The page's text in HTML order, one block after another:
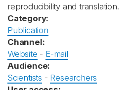
reproducibility and translation.
Category:
Publication
Channel:
Website - E-mail
Audience:
Scientists - Researchers